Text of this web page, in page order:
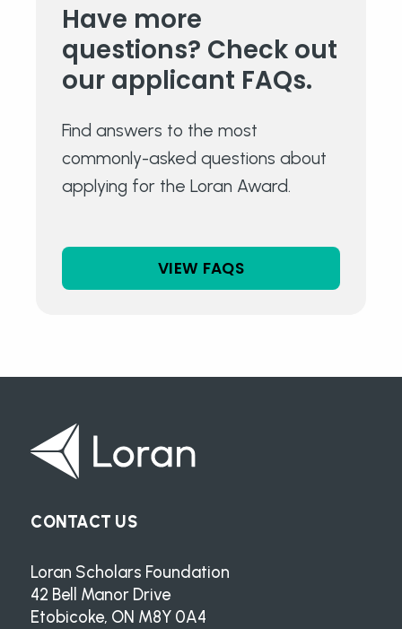
Have more
questions? Check out
our applicant FAQs.
Find answers to the most
commonly-asked questions about
applying for the Loran Award.
VIEW FAQS
CONTACT US
Loran Scholars Foundation
42 Bell Manor Drive
Etobicoke, ON M8Y 0A4